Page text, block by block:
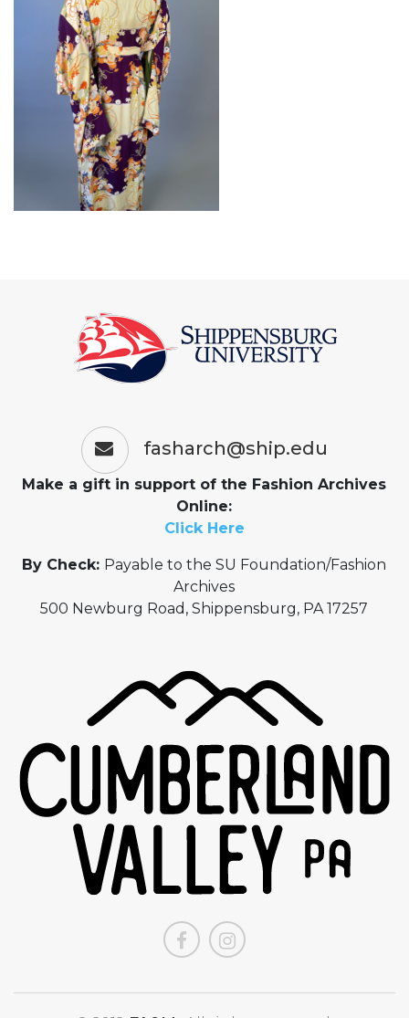
fasharch@ship.edu
Make a gift in support of the Fashion Archives
Online:
Click Here
By Check: Payable to the SU Foundation/Fashion
Archives
500 Newburg Road, Shippensburg, PA 17257